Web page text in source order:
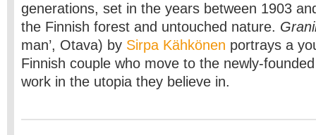
generations, set in the years between 1903
the Finnish forest and untouched nature.
man’, Otava) by Sirpa Kähkönen portrays a
Finnish couple who move to the newly-
work in the utopia they believe in.